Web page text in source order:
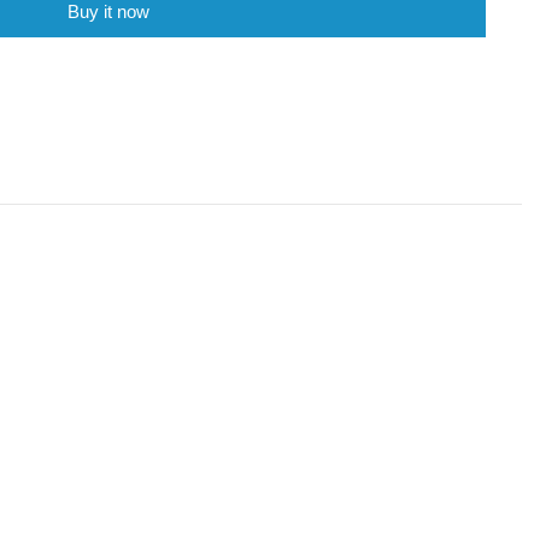
Buy it now